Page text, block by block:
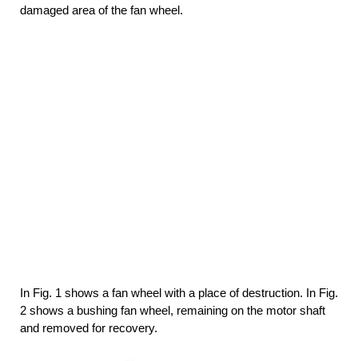
damaged area of the fan wheel.
In Fig. 1 shows a fan wheel with a place of destruction. In Fig.
2 shows a bushing fan wheel, remaining on the motor shaft
and removed for recovery.